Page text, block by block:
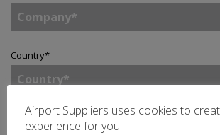
Country*
Enquiry*
Airport Suppliers uses cookies to
experience for you